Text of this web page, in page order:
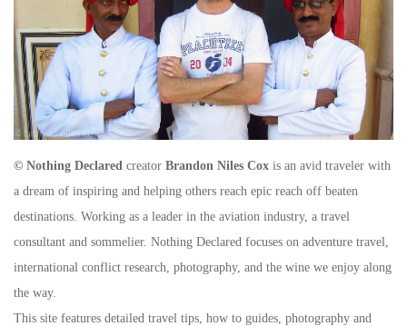
© Nothing Declared creator Brandon Niles Cox is an avid traveler with
a dream of inspiring and helping others reach epic reach off beaten
destinations. Working as a leader in the aviation industry, a travel
consultant and sommelier. Nothing Declared focuses on adventure travel,
international conflict research, photography, and the wine we enjoy along
the way.
This site features detailed travel tips, how to guides, photography and